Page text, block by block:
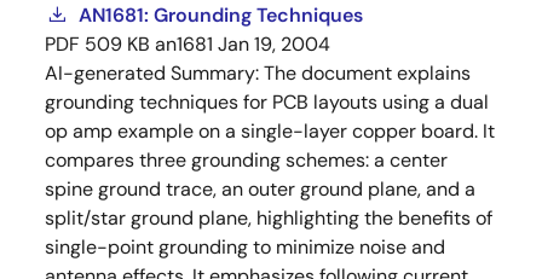
AN1681: Grounding Techniques
PDF 509 KB an1681 Jan 19, 2004
AI-generated Summary:The document explains
grounding techniques for PCB layouts using a dual
op amp example on a single-layer copper board. It
compares three grounding schemes: a center
spine ground trace, an outer ground plane, and a
split/star ground plane, highlighting the benefits of
single-point grounding to minimize noise and